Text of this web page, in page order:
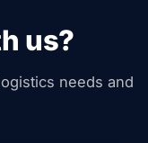
us?
needs and